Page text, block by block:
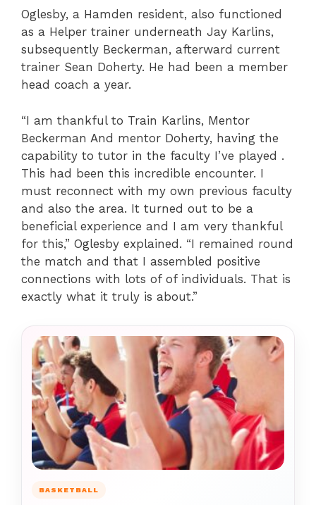
Oglesby, a Hamden resident, also functioned
as a Helper trainer underneath Jay Karlins,
subsequently Beckerman, afterward current
trainer Sean Doherty. He had been a member
head coach a year.
“I am thankful to Train Karlins, Mentor
Beckerman And mentor Doherty, having the
capability to tutor in the faculty I’ve played .
This had been this incredible encounter. I
must reconnect with my own previous faculty
and also the area. It turned out to be a
beneficial experience and I am very thankful
for this,” Oglesby explained. “I remained round
the match and that I assembled positive
connections with lots of of individuals. That is
exactly what it truly is about.”
BASKETBALL